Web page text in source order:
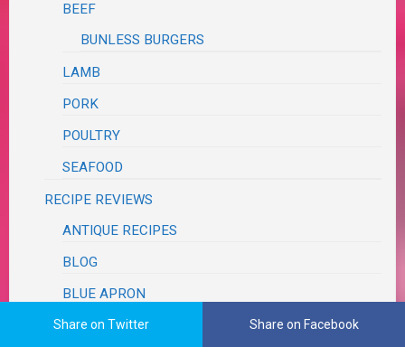
BEEF
BUNLESS BURGERS
LAMB
PORK
POULTRY
SEAFOOD
RECIPE REVIEWS
ANTIQUE RECIPES
BLOG
BLUE APRON
BOOKS
Share on Twitter Share on Facebook